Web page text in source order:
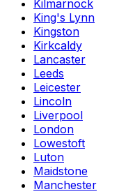
Kilmarnock
King's Lynn
Kingston
Kirkcaldy
Lancaster
Leeds
Leicester
Lincoln
Liverpool
London
Lowestoft
Luton
Maidstone
Manchester